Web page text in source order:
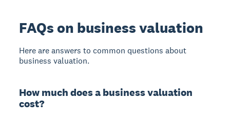
FAQs on business valuation
Here are answers to common questions about
business valuation.
How much does a business valuation
cost?